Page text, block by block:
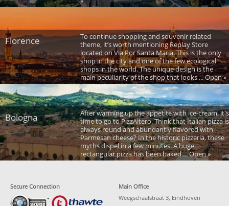
Florence
To continue shopping and souvenir related
theme, it’s worth mentioning Replay Store
located on Via Por Santa Maria. This is the only
shop in the city and one of the few ecological
shops in the world. The unique design is the
main peculiarity of the shop that looks ... Open »
Bologna
After warming up the appetite with ice-cream, it's
time to go to PizzAltero. Think that Italian pizza is
always round and abundantly flavored with
Parmesan cheese? In the historic pizzeria, these
myths dispel in a few minutes. A huge
rectangular pizza has been baked ... Open »
Secure Connection
Main Office
Weegschaalstraat 3, Eindhoven